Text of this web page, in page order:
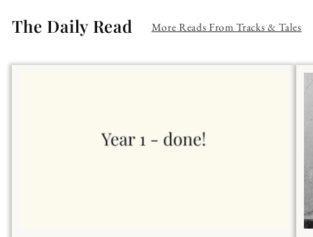
The Daily Read More Reads From Tracks & Tales